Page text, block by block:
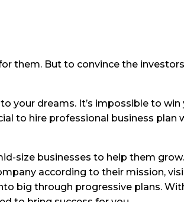
them. But to convince the
your dreams. It’s impossible to
to hire professional business plan
size businesses to help them
according to their mission,
big through progressive plans.